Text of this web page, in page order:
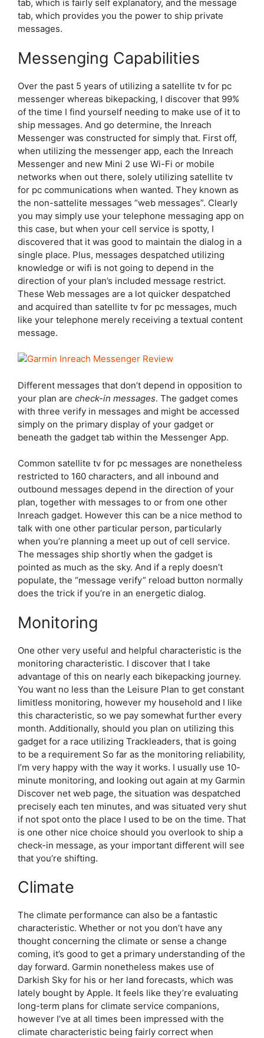
tab, which is fairly self explanatory, and the message
tab, which provides you the power to ship private
messages.
Messenging Capabilities
Over the past 5 years of utilizing a satellite tv for pc
messenger whereas bikepacking, I discover that 99%
of the time I find yourself needing to make use of it to
ship messages. And go determine, the Inreach
Messenger was constructed for simply that. First off,
when utilizing the messenger app, each the Inreach
Messenger and new Mini 2 use Wi-Fi or mobile
networks when out there, solely utilizing satellite tv
for pc communications when wanted. They known as
the non-sattelite messages “web messages”. Clearly
you may simply use your telephone messaging app on
this case, but when your cell service is spotty, I
discovered that it was good to maintain the dialog in a
single place. Plus, messages despatched utilizing
knowledge or wifi is not going to depend in the
direction of your plan’s included message restrict.
These Web messages are a lot quicker despatched
and acquired than satellite tv for pc messages, much
like your telephone merely receiving a textual content
message.
Different messages that don’t depend in opposition to
your plan are check-in messages. The gadget comes
with three verify in messages and might be accessed
simply on the primary display of your gadget or
beneath the gadget tab within the Messenger App.
Common satellite tv for pc messages are nonetheless
restricted to 160 characters, and all inbound and
outbound messages depend in the direction of your
plan, together with messages to or from one other
Inreach gadget. However this can be a nice method to
talk with one other particular person, particularly
when you’re planning a meet up out of cell service.
The messages ship shortly when the gadget is
pointed as much as the sky. And if a reply doesn’t
populate, the “message verify” reload button normally
does the trick if you’re in an energetic dialog.
Monitoring
One other very useful and helpful characteristic is the
monitoring characteristic. I discover that I take
advantage of this on nearly each bikepacking journey.
You want no less than the Leisure Plan to get constant
limitless monitoring, however my household and I like
this characteristic, so we pay somewhat further every
month. Additionally, should you plan on utilizing this
gadget for a race utilizing Trackleaders, that is going
to be a requirement So far as the monitoring reliability,
I’m very happy with the way it works. I usually use 10-
minute monitoring, and looking out again at my Garmin
Discover net web page, the situation was despatched
precisely each ten minutes, and was situated very shut
if not spot onto the place I used to be on the time. That
is one other nice choice should you overlook to ship a
check-in message, as your important different will see
that you’re shifting.
Climate
The climate performance can also be a fantastic
characteristic. Whether or not you don’t have any
thought concerning the climate or sense a change
coming, it’s good to get a primary understanding of the
day forward. Garmin nonetheless makes use of
Darkish Sky for his or her land forecasts, which was
lately bought by Apple. It feels like they’re evaluating
long-term plans for climate service companions,
however I’ve at all times been impressed with the
climate characteristic being fairly correct when